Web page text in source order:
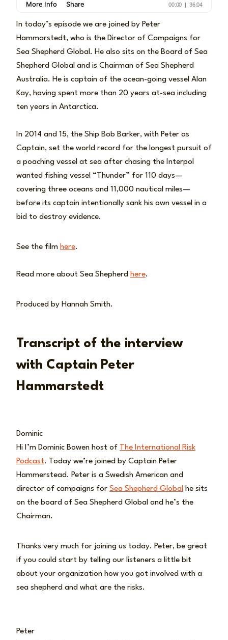
In today’s episode we are joined by Peter
Hammarstedt, who is the Director of Campaigns for
Sea Shepherd Global. He also sits on the Board of Sea
Shepherd Global and is Chairman of Sea Shepherd
Australia. He is captain of the ocean-going vessel Alan
Kay, having spent more than 20 years at-sea including
ten years in Antarctica.
In 2014 and 15, the Ship Bob Barker, with Peter as
Captain, set the world record for the longest pursuit of
a poaching vessel at sea after chasing the Interpol
wanted fishing vessel “Thunder” for 110 days—
covering three oceans and 11,000 nautical miles—
before its captain intentionally sank his own vessel in a
bid to destroy evidence.
See the film here.
Read more about Sea Shepherd here.
Produced by Hannah Smith.
Transcript of the interview
with Captain Peter
Hammarstedt
Dominic
Hi I’m Dominic Bowen host of The International Risk
Podcast. Today we’re joined by Captain Peter
Hammerstead. Peter is a Swedish American and
director of campaigns for Sea Shepherd Global he sits
on the board of Sea Shepherd Global and he’s the
Chairman.
Thanks very much for joining us today. Peter, be great
if you could start by telling our listeners a little bit
about your organization how you got involved with a
sea shepherd and what are the risks.
Peter